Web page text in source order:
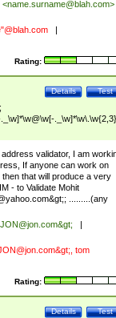
<name.surname@blah.com>
Rating:
Test
Details
validator, I am
If anyone can work on
that will produce a very
- to Validate Mohit
&gt;; .........(any
JON@jon.com&gt;
&gt;, tom
Rating:
Test
Details